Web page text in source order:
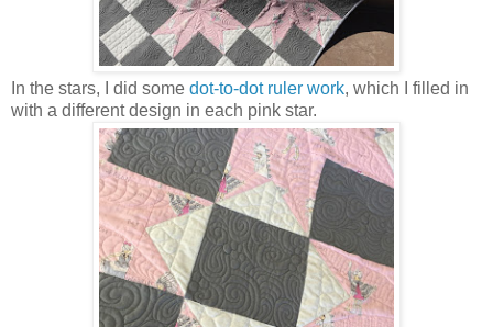
In the stars, I did some dot-to-dot ruler work, which I filled in
with a different design in each pink star.